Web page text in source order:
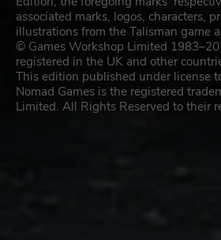
associated marks, logos, characters,
illustrations from the Talisman game
© Games Workshop Limited
registered in the UK and other
This edition published under license
Nomad Games is the registered
Limited. All Rights Reserved to their